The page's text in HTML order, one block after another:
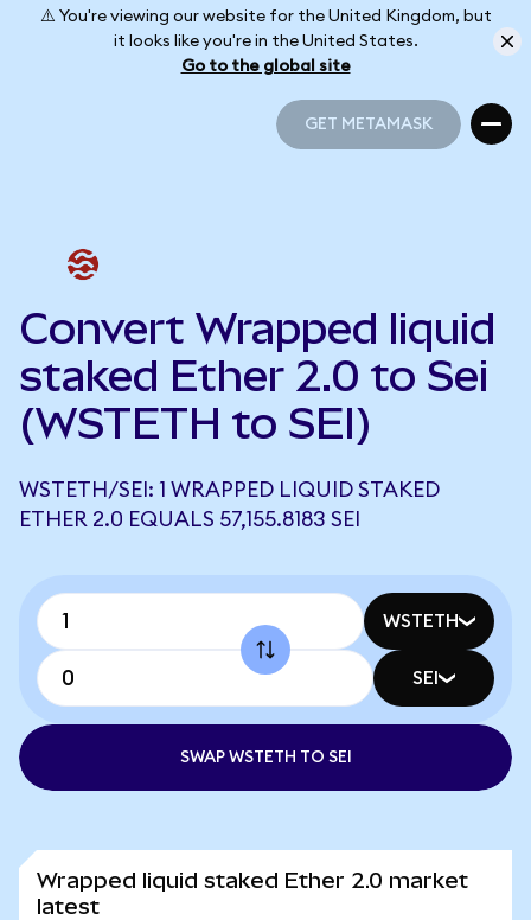
⚠️ You're viewing our website for the United Kingdom, but
it looks like you're in the United States.
Go to the global site
GET METAMASK
Convert Wrapped liquid
staked Ether 2.0 to Sei
(WSTETH to SEI)
WSTETH/SEI: 1 WRAPPED LIQUID STAKED
ETHER 2.0 EQUALS 57,155.8183 SEI
WSTETH
SEI
SWAP WSTETH TO SEI
Wrapped liquid staked Ether 2.0 market
latest